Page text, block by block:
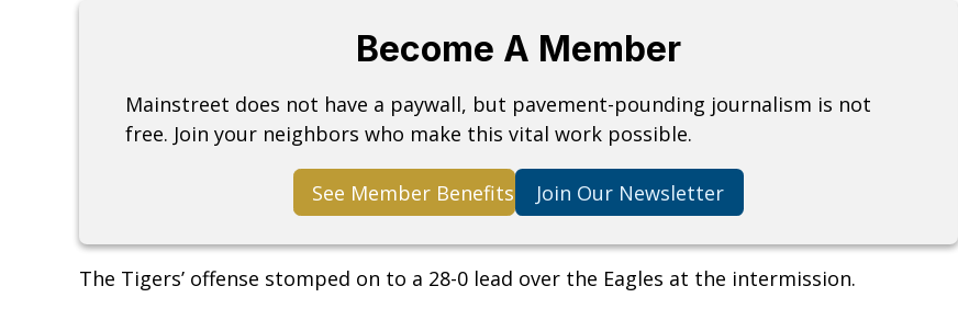
Become A Member
Mainstreet does not have a paywall, but pavement-pounding journalism is not
free. Join your neighbors who make this vital work possible.
See Member Benefits Join Our Newsletter
The Tigers’ offense stomped on to a 28-0 lead over the Eagles at the intermission.